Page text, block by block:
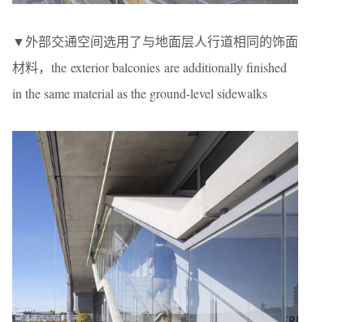
▼外部交通空间选用了与地面层人行道相同的饰面
材料，the exterior balconies are additionally finished
in the same material as the ground-level sidewalks